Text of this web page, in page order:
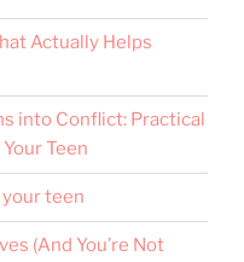
Actually Helps
into Conflict: Practical
Teen
teen
(And You’re Not